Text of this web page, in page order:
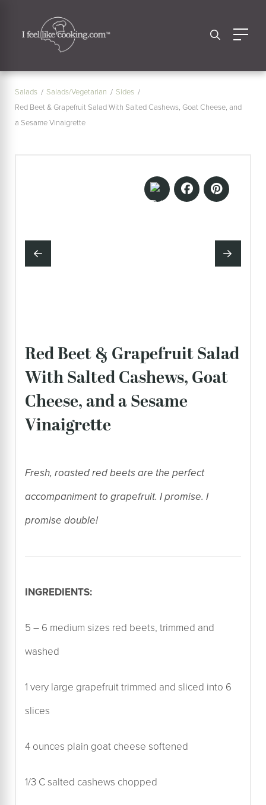
Salads Salads/Vegetarian
Sides
Red Beet & Grapefruit Salad With Salted Cashews, Goat Cheese, and
a Sesame Vinaigrette
Red Beet & Grapefruit Salad
With Salted Cashews, Goat
Cheese, and a Sesame
Vinaigrette
Fresh, roasted red beets are the perfect
accompaniment to grapefruit. I promise. I
promise double!
INGREDIENTS:
5 – 6 medium sizes red beets, trimmed and
washed
1 very large grapefruit trimmed and sliced into 6
slices
4 ounces plain goat cheese softened
1/3 C salted cashews chopped